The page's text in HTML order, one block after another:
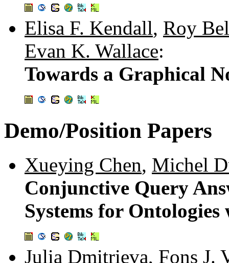
Elisa F. Kendall, Roy
Evan K. Wallace:
Towards a Graphical
Demo/Position Papers
Xueying Chen, Michel
Conjunctive Query
Systems for
Julia Dmitrieva, Fons J.